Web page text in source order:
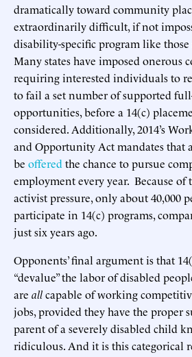
dramatically toward community
extraordinarily difficult, if not
disability-specific program like
Many states have imposed onerous
requiring interested individuals to
to fail a set number of supported
opportunities, before a 14(c)
considered. Additionally, 2014’s
and Opportunity Act mandates that
be offered the chance to pursue
employment every year. Because of
activist pressure, only about 40,000
participate in 14(c) programs,
just six years ago.
Opponents’ final argument is that
“devalue” the labor of disabled
are allcapable of working
jobs, provided they have the proper
parent of a severely disabled child
ridiculous. And it is this categorical